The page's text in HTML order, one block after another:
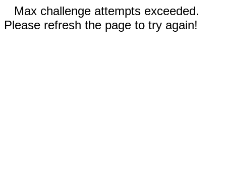
Max challenge attempts exceeded.
Please refresh the page to try again!